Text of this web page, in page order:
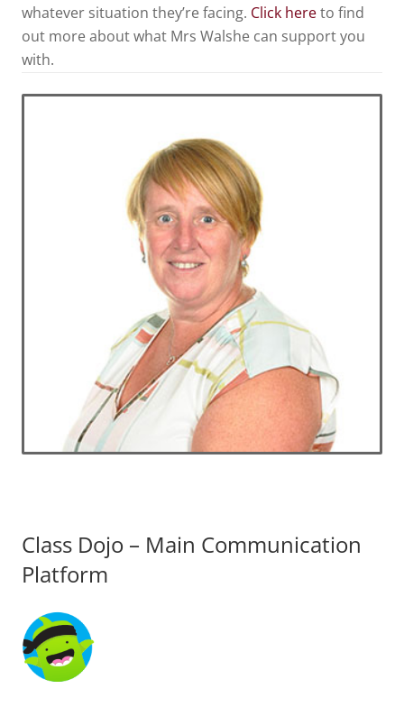
whatever situation they’re facing. Click hereto find
out more about what Mrs Walshe can support you
with.
Class Dojo – Main Communication
Platform